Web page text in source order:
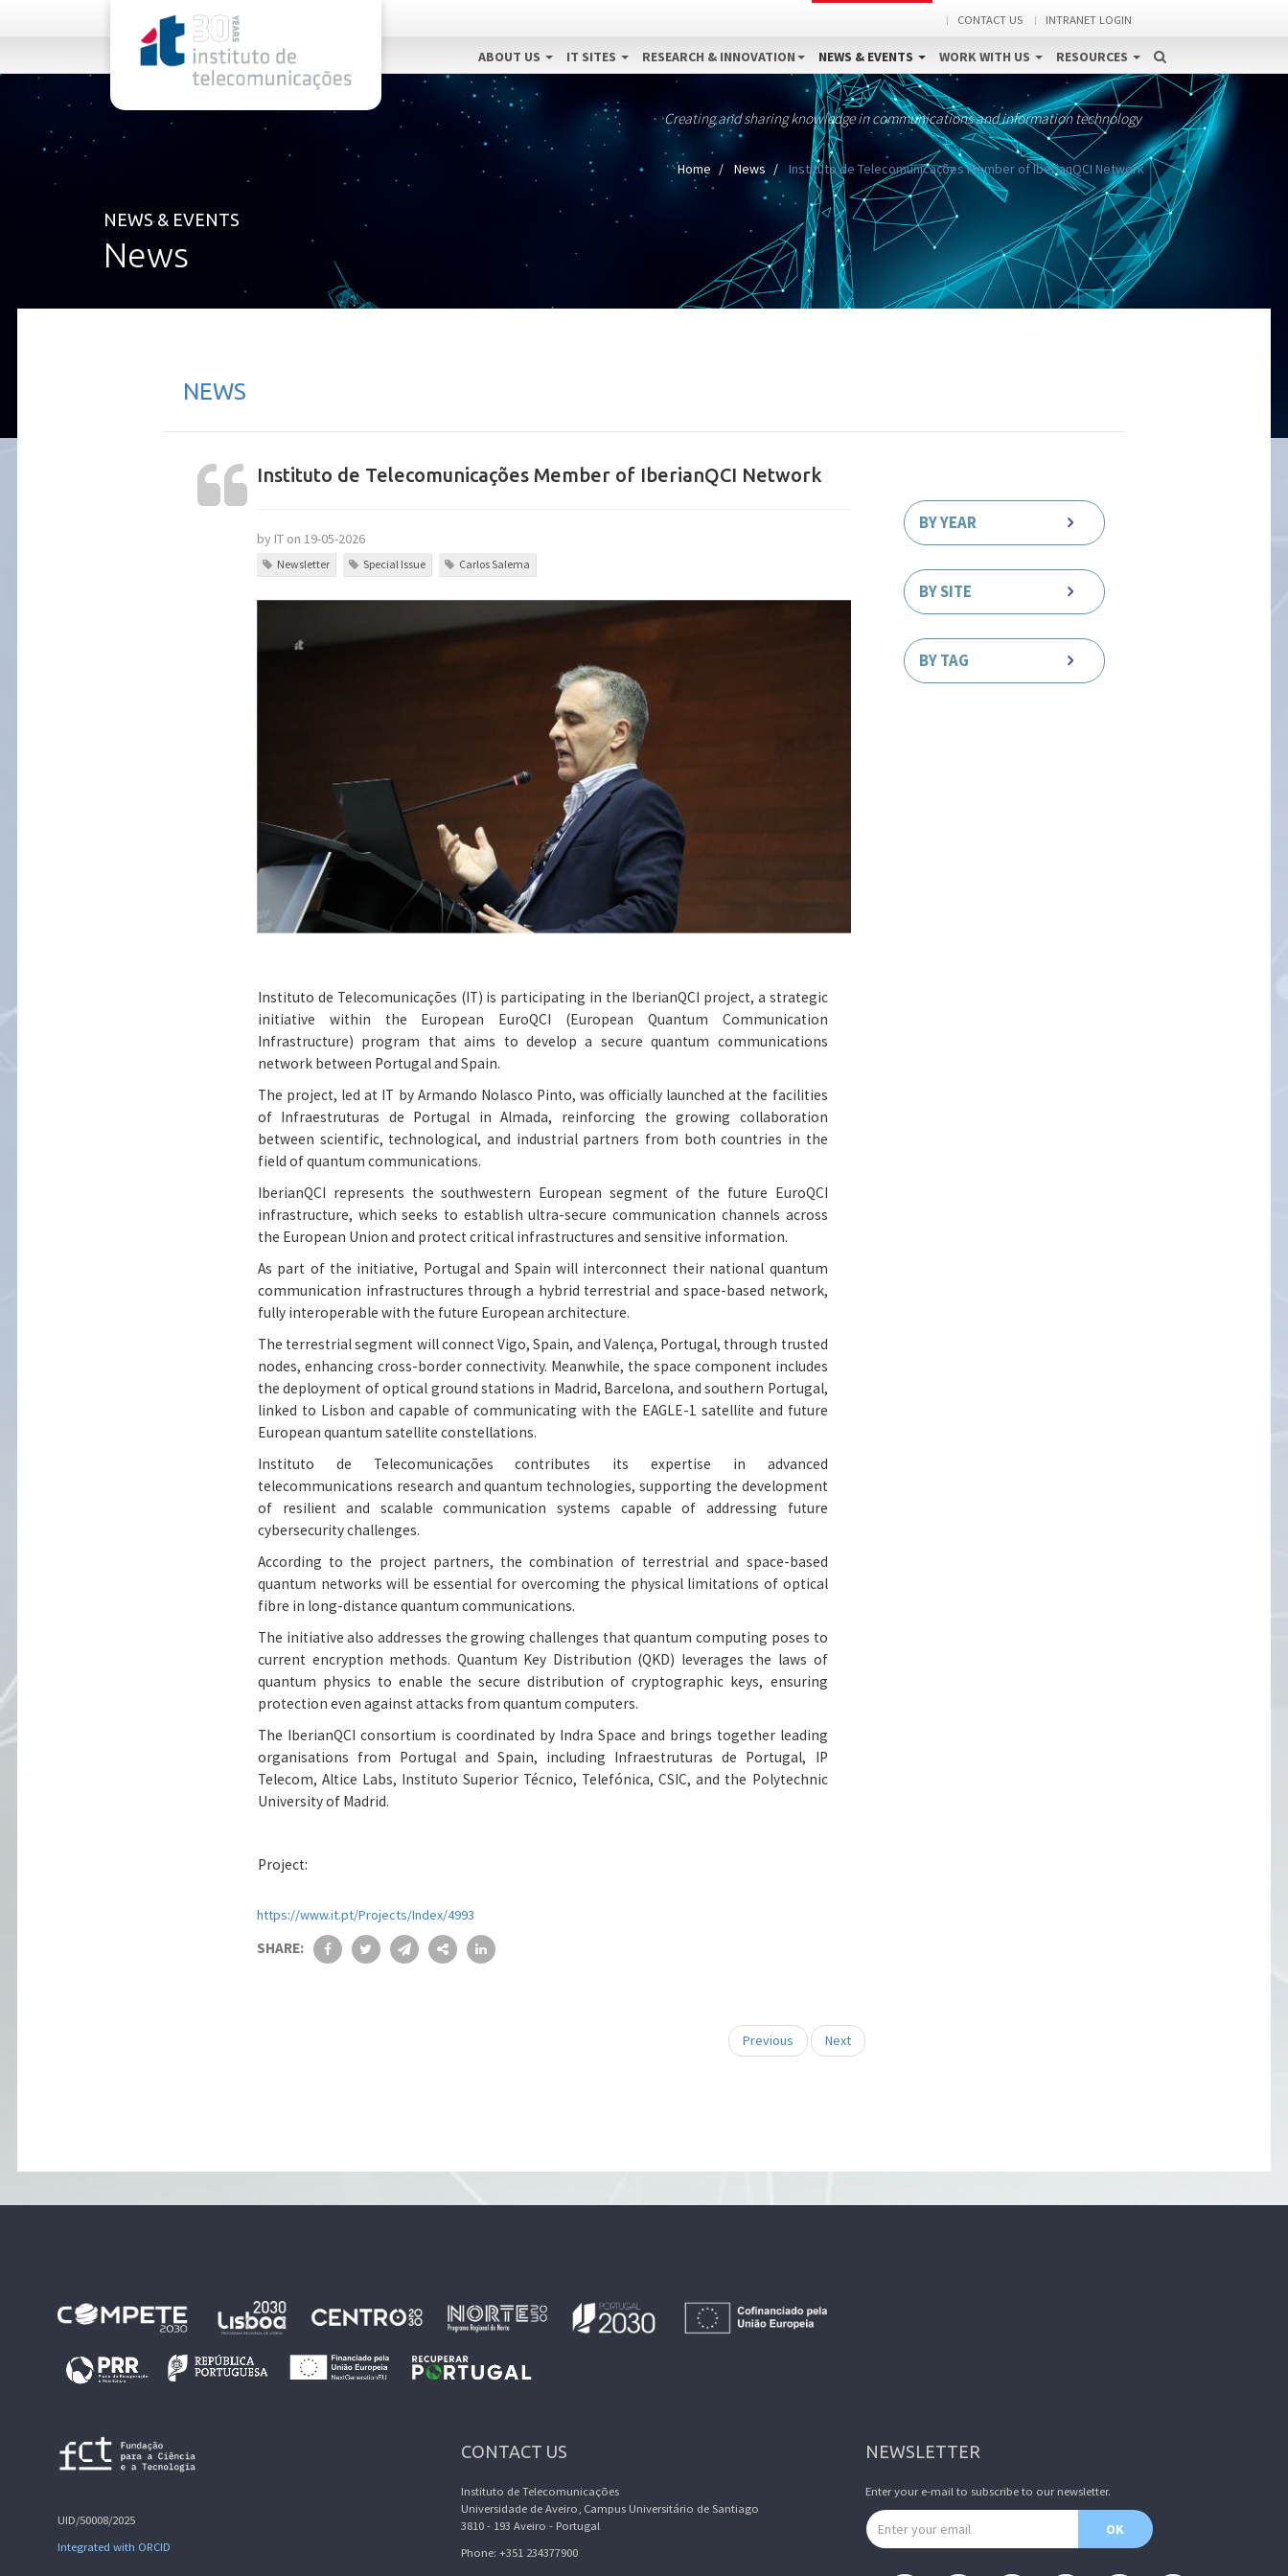
CONTACT US INTRANET LOGIN
ABOUT US IT SITES RESEARCH & INNOVATION NEWS & EVENTS WORK WITH US RESOURCES
Creating and sharing knowledge in communications and information technology
Home News Instituto de Telecomunicações Member of IberianQCI Network
NEWS & EVENTS
News
NEWS
Instituto de Telecomunicações Member of IberianQCI Network
by IT on 19-05-2026
Newsletter Special Issue Carlos Salema
Instituto de Telecomunicações (IT) is participating in the IberianQCI project, a strategic
initiative within the European EuroQCI (European Quantum Communication
Infrastructure) program that aims to develop a secure quantum communications
network between Portugal and Spain.
The project, led at IT by Armando Nolasco Pinto, was officially launched at the facilities
of Infraestruturas de Portugal in Almada, reinforcing the growing collaboration
between scientific, technological, and industrial partners from both countries in the
field of quantum communications.
IberianQCI represents the southwestern European segment of the future EuroQCI
infrastructure, which seeks to establish ultra-secure communication channels across
the European Union and protect critical infrastructures and sensitive information.
As part of the initiative, Portugal and Spain will interconnect their national quantum
communication infrastructures through a hybrid terrestrial and space-based network,
fully interoperable with the future European architecture.
The terrestrial segment will connect Vigo, Spain, and Valença, Portugal, through trusted
nodes, enhancing cross-border connectivity. Meanwhile, the space component includes
the deployment of optical ground stations in Madrid, Barcelona, and southern Portugal,
linked to Lisbon and capable of communicating with the EAGLE-1 satellite and future
European quantum satellite constellations.
Instituto de Telecomunicações contributes its expertise in advanced
telecommunications research and quantum technologies, supporting the development
of resilient and scalable communication systems capable of addressing future
cybersecurity challenges.
According to the project partners, the combination of terrestrial and space-based
quantum networks will be essential for overcoming the physical limitations of optical
fibre in long-distance quantum communications.
The initiative also addresses the growing challenges that quantum computing poses to
current encryption methods. Quantum Key Distribution (QKD) leverages the laws of
quantum physics to enable the secure distribution of cryptographic keys, ensuring
protection even against attacks from quantum computers.
The IberianQCI consortium is coordinated by Indra Space and brings together leading
organisations from Portugal and Spain, including Infraestruturas de Portugal, IP
Telecom, Altice Labs, Instituto Superior Técnico, Telefónica, CSIC, and the Polytechnic
University of Madrid.
Project:
https://www.it.pt/Projects/Index/4993
SHARE:
Previous Next
BY YEAR
BY SITE
BY TAG
UID/50008/2025
Integrated with ORCID
CONTACT US
Instituto de Telecomunicações
Universidade de Aveiro, Campus Universitário de Santiago
3810 - 193 Aveiro - Portugal
Phone: +351 234377900
NEWSLETTER
Enter your e-mail to subscribe to our newsletter.
Email address
OK